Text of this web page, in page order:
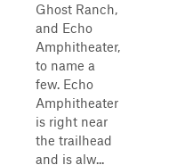
Ghost Ranch,
and Echo
Amphitheater,
to name a
few. Echo
Amphitheater
is right near
the trailhead
and is alw...